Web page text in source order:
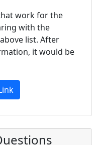
work for the
with the
list. After
it would be